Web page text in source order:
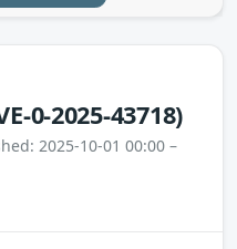
0-2025-43718)
2025-10-01 00:00 –